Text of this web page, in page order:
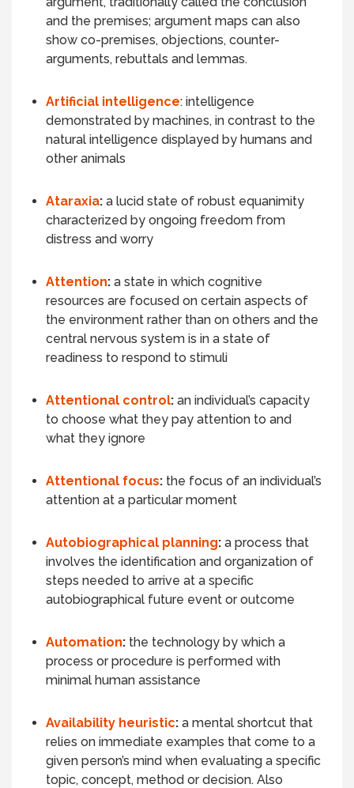
and the premises; argument maps can also
show co-premises, objections, counter-
arguments, rebuttals and lemmas.
Artificial intelligence: intelligence
demonstrated by machines, in contrast to the
natural intelligence displayed by humans and
other animals
Ataraxia: a lucid state of robust equanimity
characterized by ongoing freedom from
distress and worry
Attention: a state in which cognitive
resources are focused on certain aspects of
the environment rather than on others and the
central nervous system is in a state of
readiness to respond to stimuli
Attentional control: an individual’s capacity
to choose what they pay attention to and
what they ignore
Attentional focus: the focus of an individual’s
attention at a particular moment
Autobiographical planning: a process that
involves the identification and organization of
steps needed to arrive at a specific
autobiographical future event or outcome
Automation: the technology by which a
process or procedure is performed with
minimal human assistance
Availability heuristic: a mental shortcut that
relies on immediate examples that come to a
given person’s mind when evaluating a specific
topic, concept, method or decision. Also